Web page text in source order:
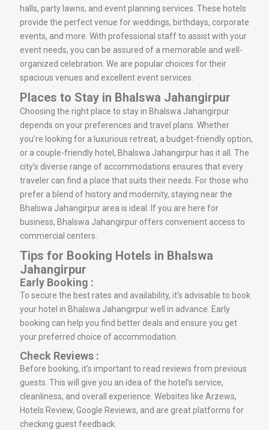
halls, party lawns, and event planning services. These hotels
provide the perfect venue for weddings, birthdays, corporate
events, and more. With professional staff to assist with your
event needs, you can be assured of a memorable and well-
organized celebration. We are popular choices for their
spacious venues and excellent event services.
Places to Stay in Bhalswa Jahangirpur
Choosing the right place to stay in Bhalswa Jahangirpur
depends on your preferences and travel plans. Whether
you’re looking for a luxurious retreat, a budget-friendly option,
or a couple-friendly hotel, Bhalswa Jahangirpur has it all. The
city’s diverse range of accommodations ensures that every
traveler can find a place that suits their needs. For those who
prefer a blend of history and modernity, staying near the
Bhalswa Jahangirpur area is ideal. If you are here for
business, Bhalswa Jahangirpur offers convenient access to
commercial centers.
Tips for Booking Hotels in Bhalswa
Jahangirpur
Early Booking :
To secure the best rates and availability, it’s advisable to book
your hotel in Bhalswa Jahangirpur well in advance. Early
booking can help you find better deals and ensure you get
your preferred choice of accommodation.
Check Reviews :
Before booking, it’s important to read reviews from previous
guests. This will give you an idea of the hotel’s service,
cleanliness, and overall experience. Websites like Arzews,
Hotels Review, Google Reviews, and are great platforms for
checking guest feedback.